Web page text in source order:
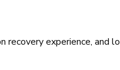
recovery experience, and